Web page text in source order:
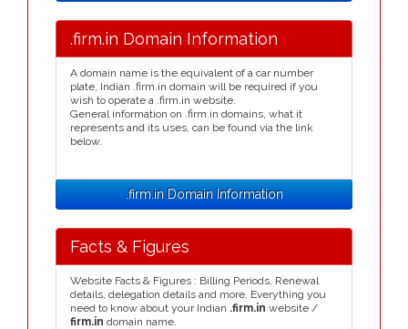
.firm.in Domain Information
A domain name is the equivalent of a car number
plate, Indian .firm.in domain will be required if you
wish to operate a .firm.in website.
General information on .firm.in domains, what it
represents and its uses, can be found via the link
below.
.firm.in Domain Information
Facts & Figures
Website Facts & Figures : Billing Periods, Renewal
details, delegation details and more. Everything you
need to know about your Indian .firm.in website /
firm.in domain name.